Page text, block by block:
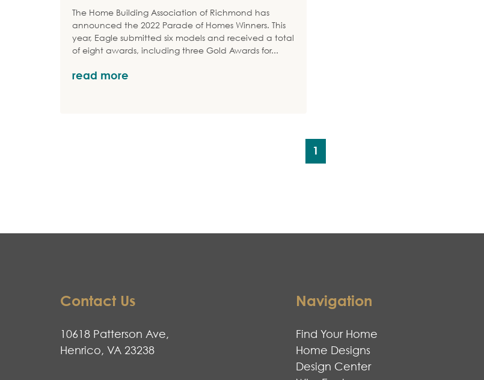
The Home Building Association of Richmond has
announced the 2022 Parade of Homes Winners. This
year, Eagle submitted six models and received a total
of eight awards, including three Gold Awards for...
read more
1
Contact Us
10618 Patterson Ave,
Henrico, VA 23238
Navigation
Find Your Home
Home Designs
Design Center